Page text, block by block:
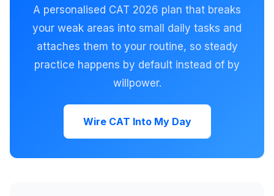
A personalised CAT 2026 plan that breaks
your weak areas into small daily tasks and
attaches them to your routine, so steady
practice happens by default instead of by
willpower.
Wire CAT Into My Day